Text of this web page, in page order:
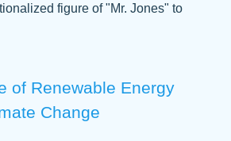
job. I highly recommend using
if you need an essay done
ago
figure of "Mr. Jones" to
of Renewable Energy
Change